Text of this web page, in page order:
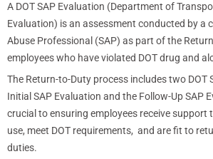
A DOT SAP Evaluation (Department of
Evaluation) is an assessment conducted by a
Abuse Professional (SAP) as part of the
employees who have violated DOT drug and
The Return-to-Duty process includes two DOT
Initial SAP Evaluation and the Follow-Up SAP
crucial to ensuring employees receive support
use, meet DOT requirements, and are fit to
duties.